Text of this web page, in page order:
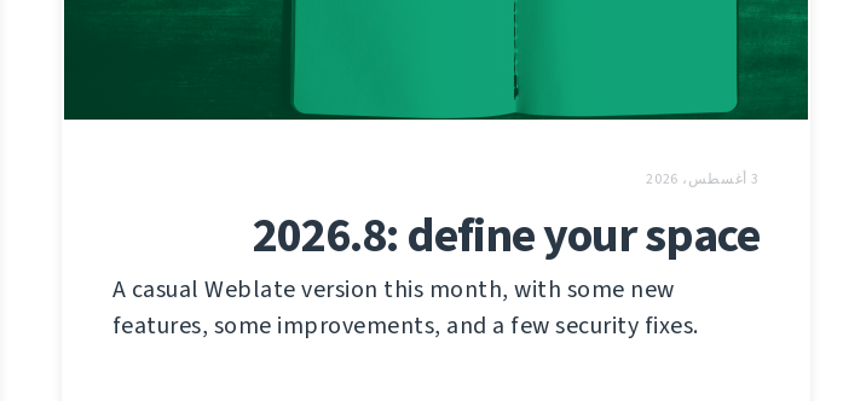
3 أغسطس، 2026
2026.8: define your space
A casual Weblate version this month, with some new
features, some improvements, and a few security fixes.